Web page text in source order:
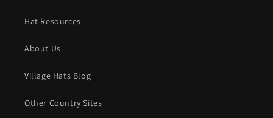
Hat Resources
About Us
Village Hats Blog
Other Country Sites